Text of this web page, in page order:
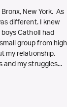
New York. As
different. I knew
CatholI had
group from high
my relationship,
and my struggles...